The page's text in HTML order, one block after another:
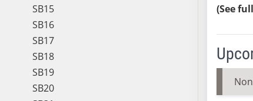
SB15
SB16
SB17
SB18
SB19
SB20
(See